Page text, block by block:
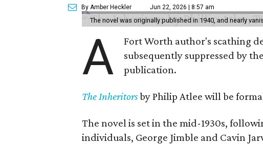
By Amber Heckler Jun 22, 2026 | 8:57 am
The novel was originally published in 1940, and nearly
A
Fort Worth author's scathing
subsequently suppressed by
publication.
The Inheritorsby Philip Atlee will be
The novel is set in the mid-1930s,
individuals, George Jimble and Cavin